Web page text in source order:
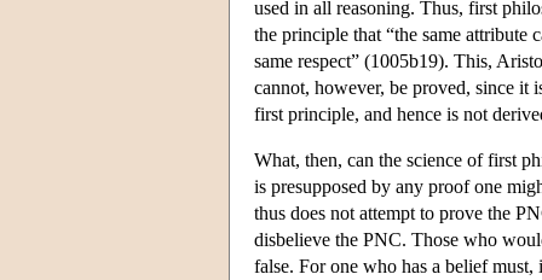
used in all reasoning. Thus, first
the principle that “the same attribute
same respect” (1005b19). This,
cannot, however, be proved, since it
first principle, and hence is not
What, then, can the science of first
is presupposed by any proof one
thus does not attempt to prove the
disbelieve the PNC. Those who
false. For one who has a belief